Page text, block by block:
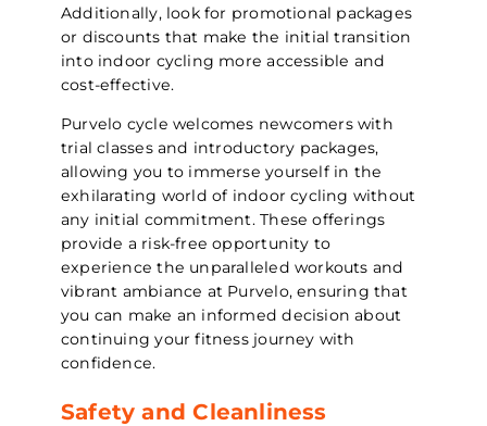
Additionally, look for promotional packages
or discounts that make the initial transition
into indoor cycling more accessible and
cost-effective.
Purvelo cycle welcomes newcomers with
trial classes and introductory packages,
allowing you to immerse yourself in the
exhilarating world of indoor cycling without
any initial commitment. These offerings
provide a risk-free opportunity to
experience the unparalleled workouts and
vibrant ambiance at Purvelo, ensuring that
you can make an informed decision about
continuing your fitness journey with
confidence.
Safety and Cleanliness